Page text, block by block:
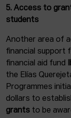
5. Access to
students
Another area of
financial support
financial aid fund
the Elías
Programmes
dollars to
grants to be